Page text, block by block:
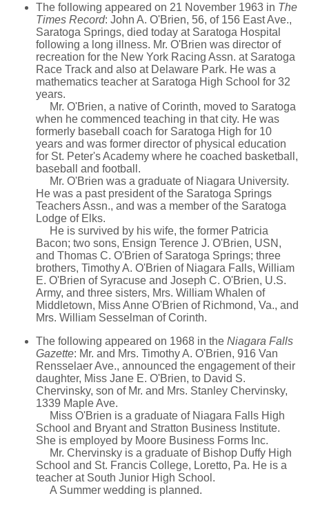
The following appeared on 21 November 1963 in The
Times Record: John A. O'Brien, 56, of 156 East Ave.,
Saratoga Springs, died today at Saratoga Hospital
following a long illness. Mr. O'Brien was director of
recreation for the New York Racing Assn. at Saratoga
Race Track and also at Delaware Park. He was a
mathematics teacher at Saratoga High School for 32
years.
Mr. O'Brien, a native of Corinth, moved to Saratoga
when he commenced teaching in that city. He was
formerly baseball coach for Saratoga High for 10
years and was former director of physical education
for St. Peter's Academy where he coached basketball,
baseball and football.
Mr. O'Brien was a graduate of Niagara University.
He was a past president of the Saratoga Springs
Teachers Assn., and was a member of the Saratoga
Lodge of Elks.
He is survived by his wife, the former Patricia
Bacon; two sons, Ensign Terence J. O'Brien, USN,
and Thomas C. O'Brien of Saratoga Springs; three
brothers, Timothy A. O'Brien of Niagara Falls, William
E. O'Brien of Syracuse and Joseph C. O'Brien, U.S.
Army, and three sisters, Mrs. William Whalen of
Middletown, Miss Anne O'Brien of Richmond, Va., and
Mrs. William Sesselman of Corinth.
The following appeared on 1968 in the Niagara Falls
Gazette: Mr. and Mrs. Timothy A. O'Brien, 916 Van
Rensselaer Ave., announced the engagement of their
daughter, Miss Jane E. O'Brien, to David S.
Chervinsky, son of Mr. and Mrs. Stanley Chervinsky,
1339 Maple Ave.
Miss O'Brien is a graduate of Niagara Falls High
School and Bryant and Stratton Business Institute.
She is employed by Moore Business Forms Inc.
Mr. Chervinsky is a graduate of Bishop Duffy High
School and St. Francis College, Loretto, Pa. He is a
teacher at South Junior High School.
A Summer wedding is planned.